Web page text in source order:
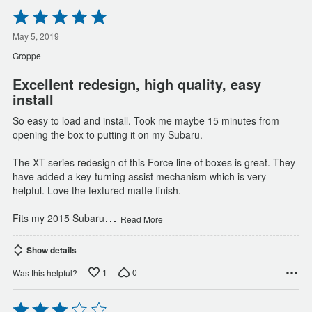
Rated
5
out
of
5
May 5, 2019
Groppe
Excellent redesign, high quality, easy
install
So easy to load and install. Took me maybe 15 minutes from
opening the box to putting it on my Subaru.
The XT series redesign of this Force line of boxes is great. They
have added a key-turning assist mechanism which is very
helpful. Love the textured matte finish.
Fits my 2015 Subaru… Read More
Show details
Was this helpful? 1 0
Rated